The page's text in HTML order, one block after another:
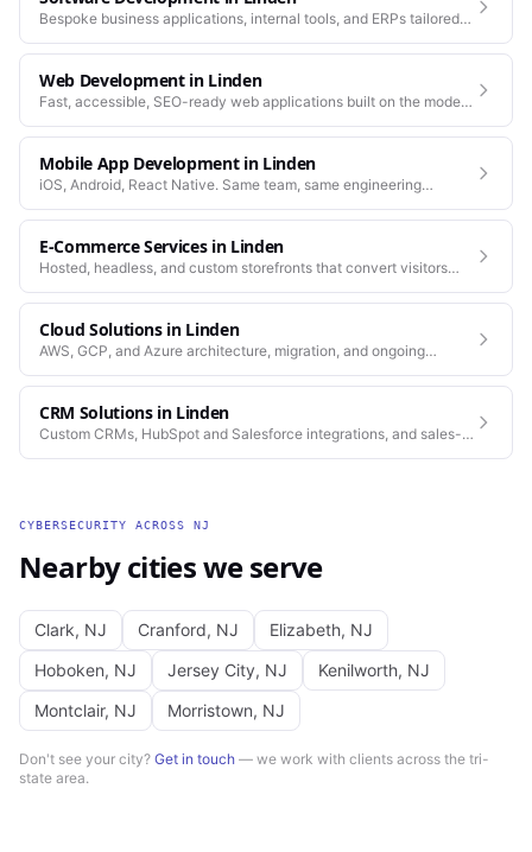
Bespoke business applications, internal tools, and ERPs tailored
Web Developmentin Linden
Fast, accessible, SEO-ready web applications built on the modern
Mobile App Developmentin Linden
iOS, Android, React Native. Same team, same engineering
E-Commerce Servicesin Linden
Hosted, headless, and custom storefronts that convert visitors
Cloud Solutionsin Linden
AWS, GCP, and Azure architecture, migration, and ongoing
CRM Solutionsin Linden
Custom CRMs, HubSpot and Salesforce integrations, and sales-
CYBERSECURITY ACROSS NJ
Nearby cities we serve
Clark, NJ Cranford, NJ Elizabeth, NJ
Hoboken, NJ Jersey City, NJ Kenilworth, NJ
Montclair, NJ Morristown, NJ
Don't see your city? Get in touch — we work with clients across the tri-
state area.